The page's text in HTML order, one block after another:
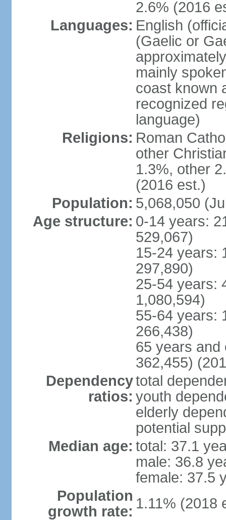
2.6% (2016
Languages: English
(Gaelic or
mainly
coast known
recognized
language)
Religions: Roman
other
1.3%, other
(2016 est.)
Population: 5,068,050
Age structure: 0-14 years:
529,067)
15-24 years:
297,890)
25-54 years:
1,080,594)
55-64 years:
266,438)
65 years and
362,455)
Dependency
ratios:
total
youth
elderly
potential
Median age: total: 37.1
male: 36.8
female: 37.5
Population
growth rate: 1.11% (2018